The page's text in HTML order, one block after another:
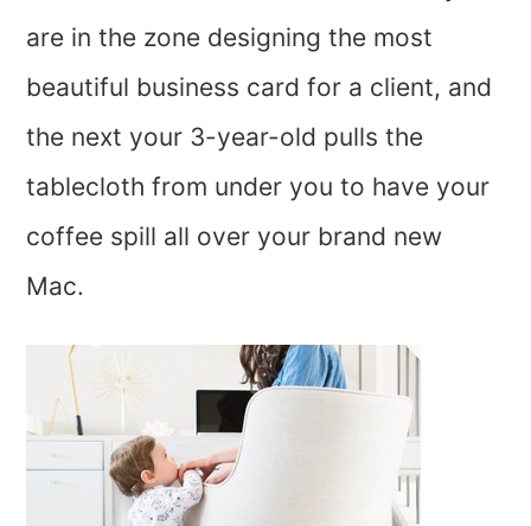
are in the zone designing the most
beautiful business card for a client, and
the next your 3-year-old pulls the
tablecloth from under you to have your
coffee spill all over your brand new
Mac.